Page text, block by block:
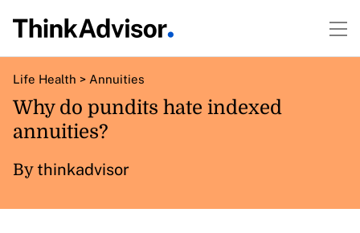
Life Health > Annuities
Why do pundits hate indexed
annuities?
By thinkadvisor